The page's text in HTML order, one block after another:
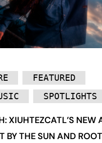
FEATURED
SPOTLIGHTS
XIUHTEZCATL’S NEW
BY THE SUN AND